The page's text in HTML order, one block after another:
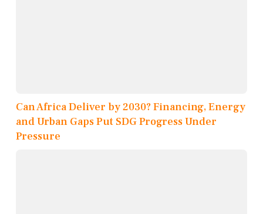
Can Africa Deliver by 2030? Financing, Energy
and Urban Gaps Put SDG Progress Under
Pressure